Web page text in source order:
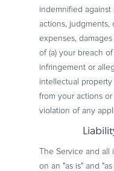
indemnified against
actions, judgments,
expenses,
of (a) your breach
infringement or
intellectual
from your actions or
violation of any
The Service and
on an "as is" and